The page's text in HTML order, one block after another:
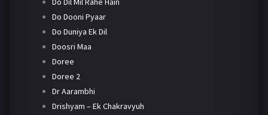
Do Dooni Pyaar
Do Duniya Ek Dil
Doosri Maa
Doree
Doree 2
Dr Aarambhi
Drishyam – Ek Chakravyuh